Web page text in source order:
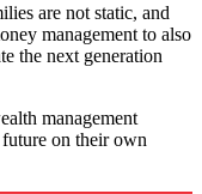
are not static, and
management to also
the next generation
management
on their own